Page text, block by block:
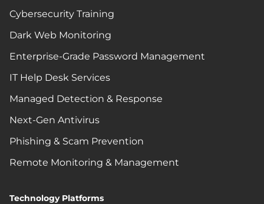
Cybersecurity Training
Dark Web Monitoring
Enterprise-Grade Password Management
IT Help Desk Services
Managed Detection & Response
Next-Gen Antivirus
Phishing & Scam Prevention
Remote Monitoring & Management
Technology Platforms